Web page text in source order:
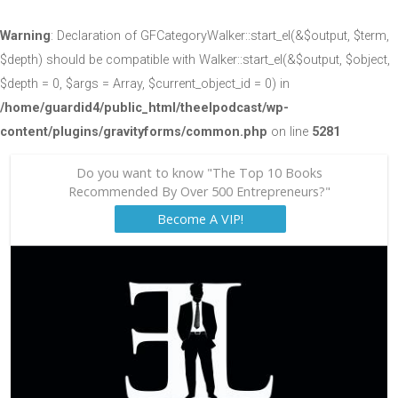
Warning: Declaration of GFCategoryWalker::start_el(&$output, $term,
$depth) should be compatible with Walker::start_el(&$output, $object,
$depth = 0, $args = Array, $current_object_id = 0) in
/home/guardid4/public_html/theelpodcast/wp-
content/plugins/gravityforms/common.php on line 5281
Do you want to know "The Top 10 Books
Recommended By Over 500 Entrepreneurs?"
Become A VIP!